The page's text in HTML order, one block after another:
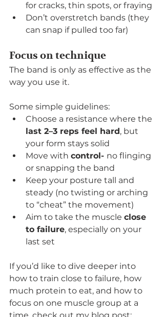
for cracks, thin spots, or fraying
Don’t overstretch bands (they
can snap if pulled too far)
Focus on technique
The band is only as effective as the
way you use it.
Some simple guidelines:
Choose a resistance where the
last 2–3 reps feel hard, but
your form stays solid
Move with control- no flinging
or snapping the band
Keep your posture tall and
steady (no twisting or arching
to “cheat” the movement)
Aim to take the muscle close
to failure, especially on your
last set
If you’d like to dive deeper into
how to train close to failure, how
much protein to eat, and how to
focus on one muscle group at a